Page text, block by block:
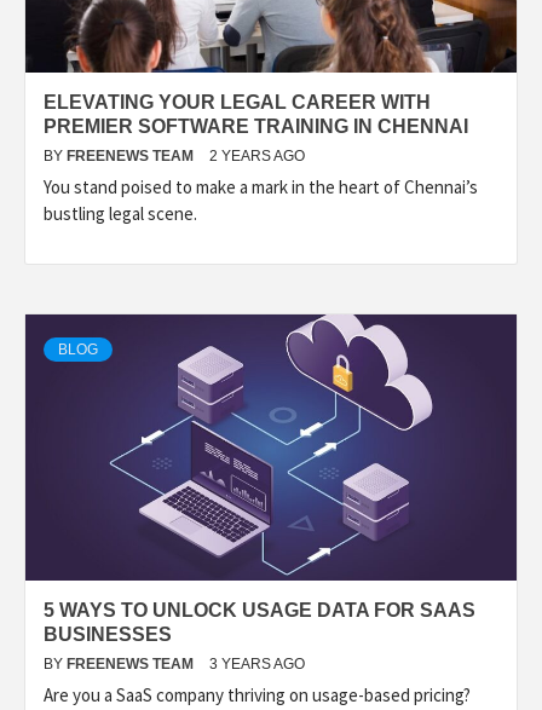
ELEVATING YOUR LEGAL CAREER WITH
PREMIER SOFTWARE TRAINING IN CHENNAI
BY FREENEWS TEAM 2 YEARS AGO
You stand poised to make a mark in the heart of Chennai’s
bustling legal scene.
BLOG
5 WAYS TO UNLOCK USAGE DATA FOR SAAS
BUSINESSES
BY FREENEWS TEAM 3 YEARS AGO
Are you a SaaS company thriving on usage-based pricing?